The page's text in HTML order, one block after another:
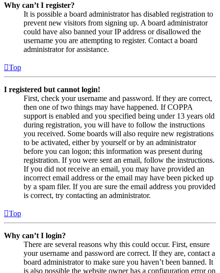
Why can’t I register?
It is possible a board administrator has disabled registration to
prevent new visitors from signing up. A board administrator
could have also banned your IP address or disallowed the
username you are attempting to register. Contact a board
administrator for assistance.
Top
I registered but cannot login!
First, check your username and password. If they are correct,
then one of two things may have happened. If COPPA
support is enabled and you specified being under 13 years old
during registration, you will have to follow the instructions
you received. Some boards will also require new registrations
to be activated, either by yourself or by an administrator
before you can logon; this information was present during
registration. If you were sent an email, follow the instructions.
If you did not receive an email, you may have provided an
incorrect email address or the email may have been picked up
by a spam filer. If you are sure the email address you provided
is correct, try contacting an administrator.
Top
Why can’t I login?
There are several reasons why this could occur. First, ensure
your username and password are correct. If they are, contact a
board administrator to make sure you haven’t been banned. It
is also possible the website owner has a configuration error on